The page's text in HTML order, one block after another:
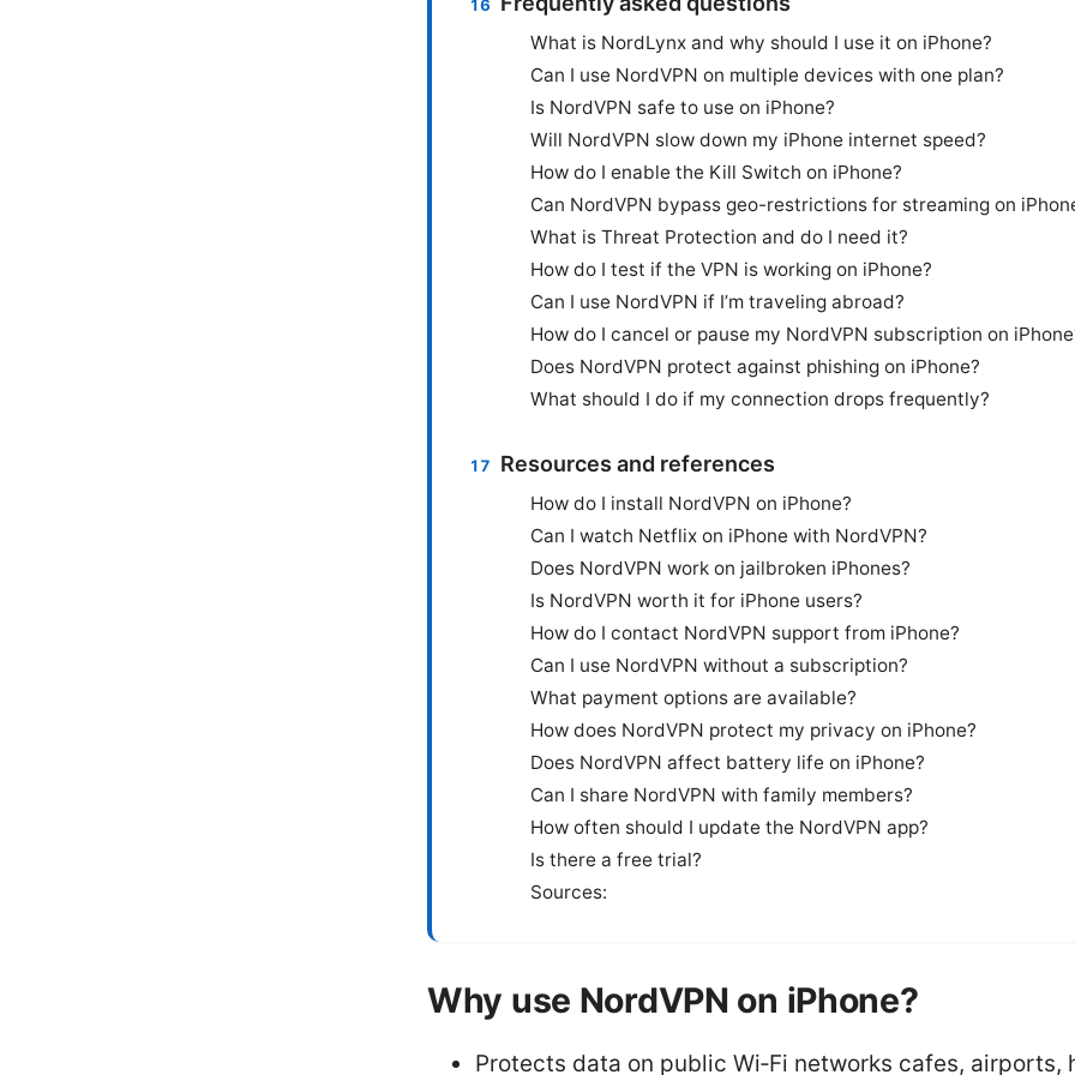
What is NordLynx and why should I use it on iPhone?
Can I use NordVPN on multiple devices with one plan?
Is NordVPN safe to use on iPhone?
Will NordVPN slow down my iPhone internet speed?
How do I enable the Kill Switch on iPhone?
Can NordVPN bypass geo-restrictions for streaming on
What is Threat Protection and do I need it?
How do I test if the VPN is working on iPhone?
Can I use NordVPN if I’m traveling abroad?
How do I cancel or pause my NordVPN subscription on
Does NordVPN protect against phishing on iPhone?
What should I do if my connection drops frequently?
Resources and references
How do I install NordVPN on iPhone?
Can I watch Netflix on iPhone with NordVPN?
Does NordVPN work on jailbroken iPhones?
Is NordVPN worth it for iPhone users?
How do I contact NordVPN support from iPhone?
Can I use NordVPN without a subscription?
What payment options are available?
How does NordVPN protect my privacy on iPhone?
Does NordVPN affect battery life on iPhone?
Can I share NordVPN with family members?
How often should I update the NordVPN app?
Is there a free trial?
Sources:
Why use NordVPN on iPhone?
Protects data on public Wi‑Fi networks cafes, airports,